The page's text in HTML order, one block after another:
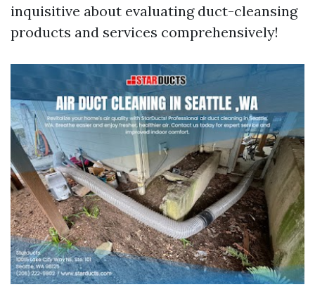
inquisitive about evaluating duct-cleansing
products and services comprehensively!